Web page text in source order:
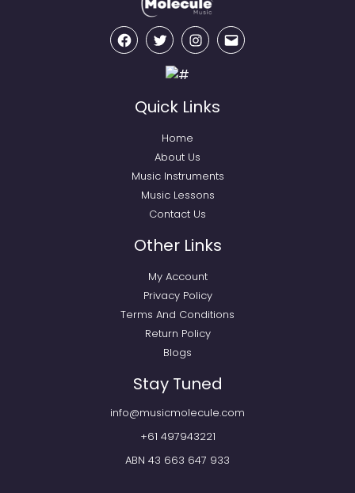
FacebookTwitter InstagramEmail
Quick Links
Home
About Us
Music Instruments
Music Lessons
Contact Us
Other Links
My Account
Privacy Policy
Terms And Conditions
Return Policy
Blogs
Stay Tuned
info@musicmolecule.com
+61 497943221
ABN 43 663 647 933